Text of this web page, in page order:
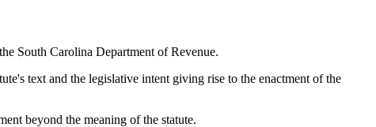
South Carolina Department of Revenue.
text and the legislative intent giving rise to the enactment of the
beyond the meaning of the statute.